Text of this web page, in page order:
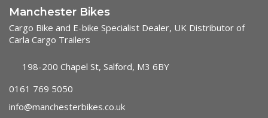
Manchester Bikes
Cargo Bike and E-bike Specialist Dealer, UK Distributor of
Carla Cargo Trailers
198-200 Chapel St, Salford, M3 6BY
0161 769 5050
info@manchesterbikes.co.uk